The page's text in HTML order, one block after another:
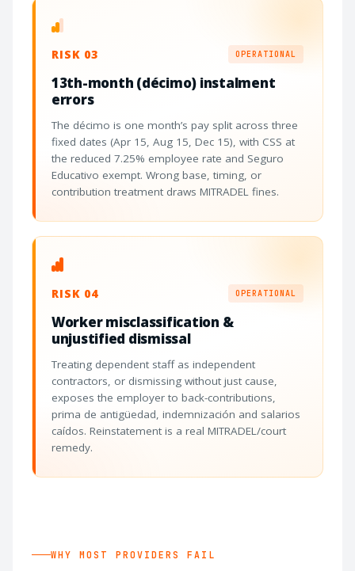
RISK 03 OPERATIONAL
13th-month (décimo) instalment
errors
The décimo is one month’s pay split across three
fixed dates (Apr 15, Aug 15, Dec 15), with CSS at
the reduced 7.25% employee rate and Seguro
Educativo exempt. Wrong base, timing, or
contribution treatment draws MITRADEL fines.
RISK 04 OPERATIONAL
Worker misclassification &
unjustified dismissal
Treating dependent staff as independent
contractors, or dismissing without just cause,
exposes the employer to back-contributions,
prima de antigüedad, indemnización and salarios
caídos. Reinstatement is a real MITRADEL/court
remedy.
WHY MOST PROVIDERS FAIL